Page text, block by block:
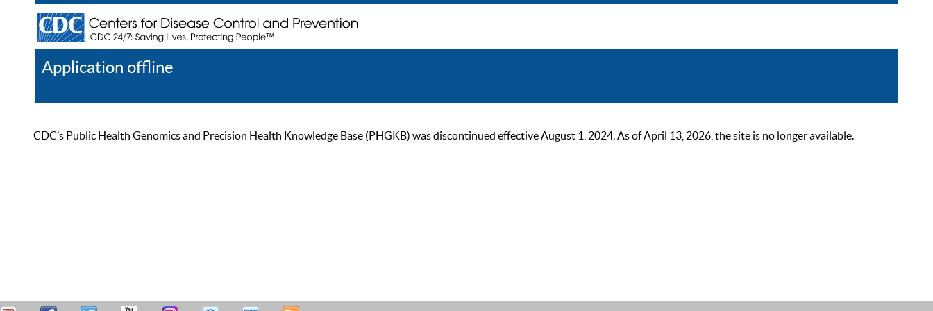
Application offline
CDC’s Public Health Genomics and Precision Health Knowledge Base (PHGKB) was discontinued effective August 1, 2024. As of April 13, 2026, the site is no longer available.